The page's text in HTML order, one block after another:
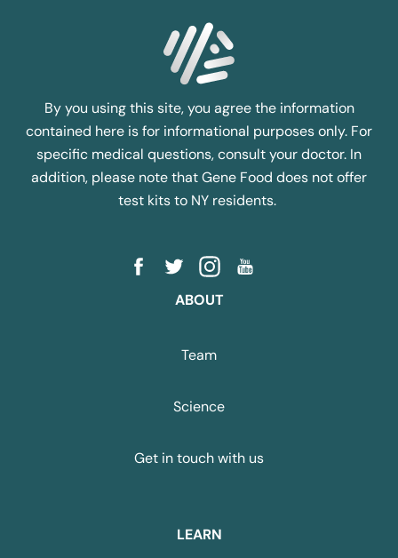
By you using this site, you agree the information
contained here is for informational purposes only. For
specific medical questions, consult your doctor. In
addition, please note that Gene Food does not offer
test kits to NY residents.
ABOUT
Team
Science
Get in touch with us
LEARN